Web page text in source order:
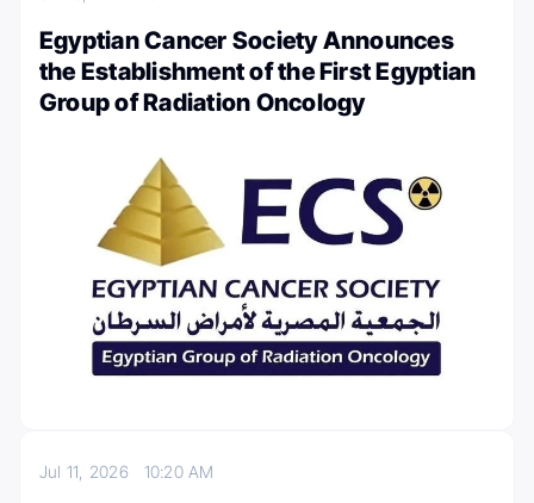
Egyptian Cancer Society Announces
the Establishment of the First Egyptian
Group of Radiation Oncology
Jul 11, 2026 10:20 AM